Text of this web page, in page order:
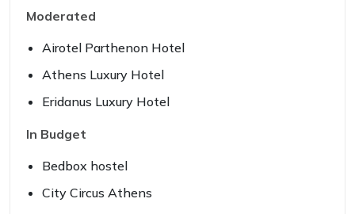
Moderated
Airotel Parthenon Hotel
Athens Luxury Hotel
Eridanus Luxury Hotel
In Budget
Bedbox hostel
City Circus Athens